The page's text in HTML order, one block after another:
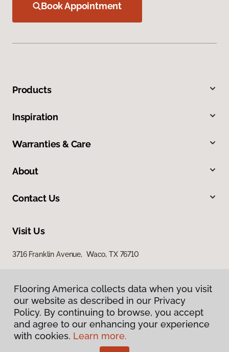
Book Appointment
Products
Inspiration
Warranties & Care
About
Contact Us
Visit Us
3716 Franklin Avenue, Waco, TX 76710
Privacy Policy
Terms & Conditions
Flooring America collects data when you visit
our website as described in our Privacy
Policy. By continuing to browse, you accept
and agree to our enhancing your experience
with cookies. Learn more.